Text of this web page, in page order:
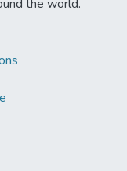
the world.